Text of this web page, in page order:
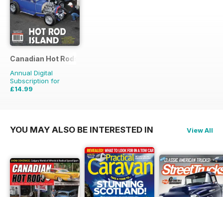
Canadian Hot Rods
Annual Digital
Subscription for
£14.99
YOU MAY ALSO BE INTERESTED IN View All